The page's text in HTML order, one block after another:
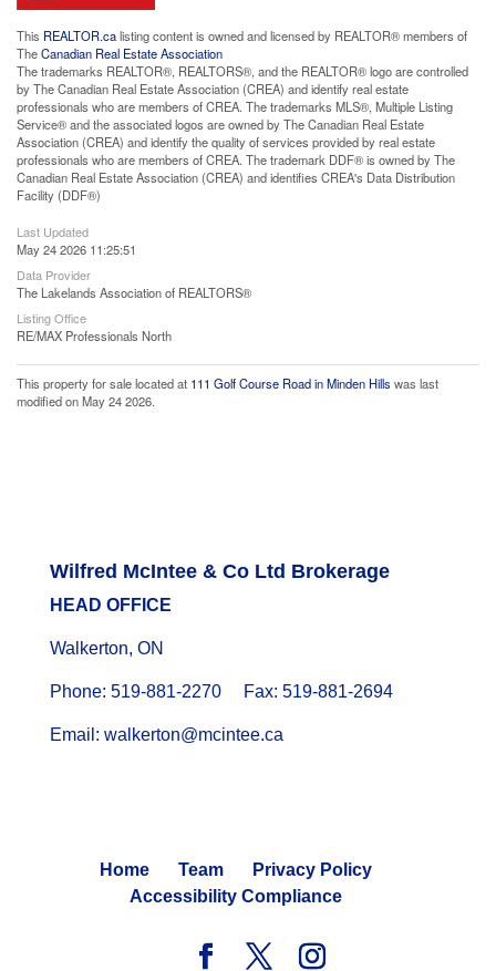
This REALTOR.calisting content is owned and licensed by REALTOR® members of
TheCanadian Real Estate Association
The trademarks REALTOR®, REALTORS®, and the REALTOR® logo are controlled
by The Canadian Real Estate Association (CREA) and identify real estate
professionals who are members of CREA. The trademarks MLS®, Multiple Listing
Service® and the associated logos are owned by The Canadian Real Estate
Association (CREA) and identify the quality of services provided by real estate
professionals who are members of CREA. The trademark DDF® is owned by The
Canadian Real Estate Association (CREA) and identifies CREA's Data Distribution
Facility (DDF®)
Last Updated
May 24 2026 11:25:51
Data Provider
The Lakelands Association of REALTORS®
Listing Office
RE/MAX Professionals North
This property for sale located at 111 Golf Course Road in Minden Hills was last
modified on May 24 2026.
Wilfred McIntee & Co Ltd Brokerage
HEAD OFFICE
Walkerton, ON
Phone: 519-881-2270 Fax: 519-881-2694
Email: walkerton@mcintee.ca
Home Team
Privacy Policy
Accessibility Compliance